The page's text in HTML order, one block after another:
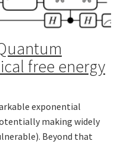
free energy
exponential
making widely
Beyond that